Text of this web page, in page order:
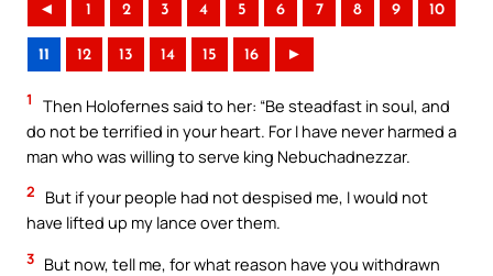
◄ 1 2 3 4 5 6 7 8 9 10
11 12 13 14 15 16 ►
1
Then Holofernes said to her: “Be steadfast in soul, and
do not be terrified in your heart. For I have never harmed a
man who was willing to serve king Nebuchadnezzar.
2
But if your people had not despised me, I would not
have lifted up my lance over them.
3 But now, tell me, for what reason have you withdrawn